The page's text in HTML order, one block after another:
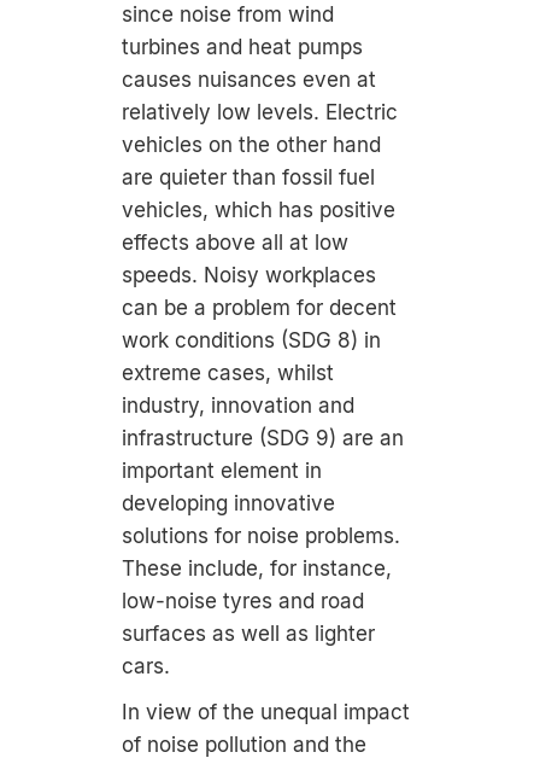
since noise from wind
turbines and heat pumps
causes nuisances even at
relatively low levels. Electric
vehicles on the other hand
are quieter than fossil fuel
vehicles, which has positive
effects above all at low
speeds. Noisy workplaces
can be a problem for decent
work conditions (SDG 8) in
extreme cases, whilst
industry, innovation and
infrastructure (SDG 9) are an
important element in
developing innovative
solutions for noise problems.
These include, for instance,
low-noise tyres and road
surfaces as well as lighter
cars.
In view of the unequal impact
of noise pollution and the